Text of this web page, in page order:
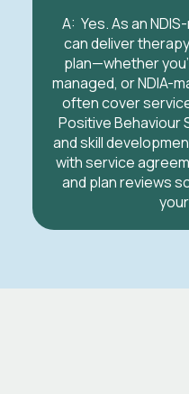
A: Yes. As an
can deliver therapy
plan—whether
managed, or NDIA-
often cover
Positive Behaviour
and skill
with service
and plan reviews